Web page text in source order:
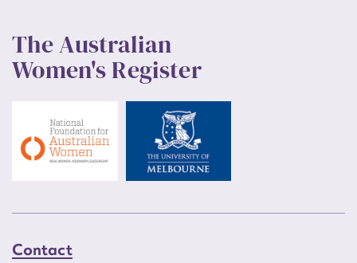
The Australian
Women's Register
Contact